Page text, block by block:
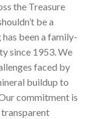
the Treasure
be a
been a family-
since 1953. We
faced by
buildup to
commitment is